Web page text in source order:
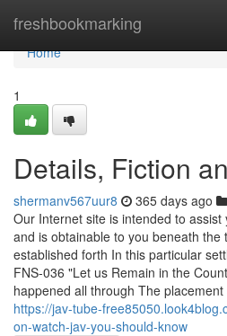
freshbookmarking
Home
Home
1
Details, Fiction
shermanv567uur8 365 days ago
Our Internet site is intended to
and is obtainable to you beneath the
established forth In this particular
FNS-036 "Let us Remain in the
happened all through The
https://jav-tube-
on-watch-jav-you-should-know